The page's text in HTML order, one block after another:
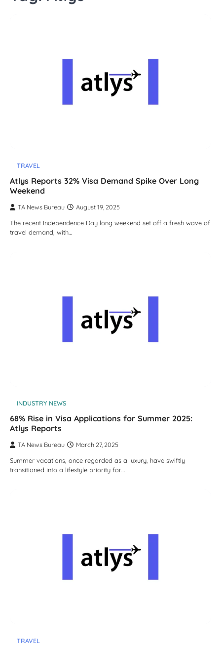
TRAVEL
Atlys Reports 32% Visa Demand Spike Over Long
Weekend
TA News Bureau
August 19, 2025
The recent Independence Day long weekend set off a fresh wave of
travel demand, with…
INDUSTRY NEWS
68% Rise in Visa Applications for Summer 2025:
Atlys Reports
TA News Bureau
March 27, 2025
Summer vacations, once regarded as a luxury, have swiftly
transitioned into a lifestyle priority for…
TRAVEL